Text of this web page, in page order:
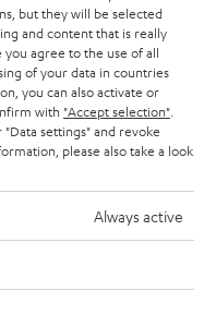
without notice including
accessories are not
but they will be selected
and content that is really
you agree to the use of all
of your data in countries
you can also activate or
with "Accept selection"
settings" and revoke
please also take a look
Always active